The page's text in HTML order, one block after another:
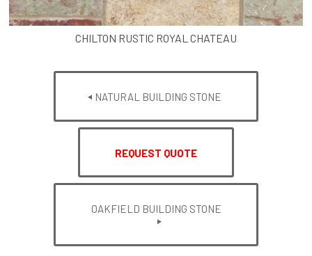
CHILTON RUSTIC ROYAL CHATEAU
NATURAL BUILDING STONE
REQUEST QUOTE
OAKFIELD BUILDING STONE